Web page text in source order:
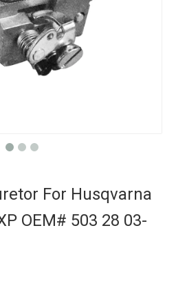
For Husqvarna
OEM# 503 28 03-